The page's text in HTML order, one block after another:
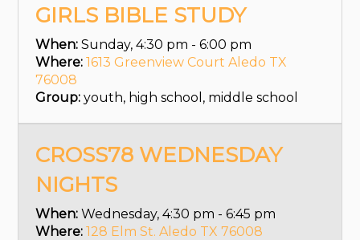
GIRLS BIBLE STUDY
When:Sunday, 4:30 pm - 6:00 pm
Where: 1613 Greenview Court Aledo TX
76008
Group:youth, high school, middle school
CROSS78 WEDNESDAY
NIGHTS
When:Wednesday, 4:30 pm - 6:45 pm
Where: 128 Elm St. Aledo TX 76008